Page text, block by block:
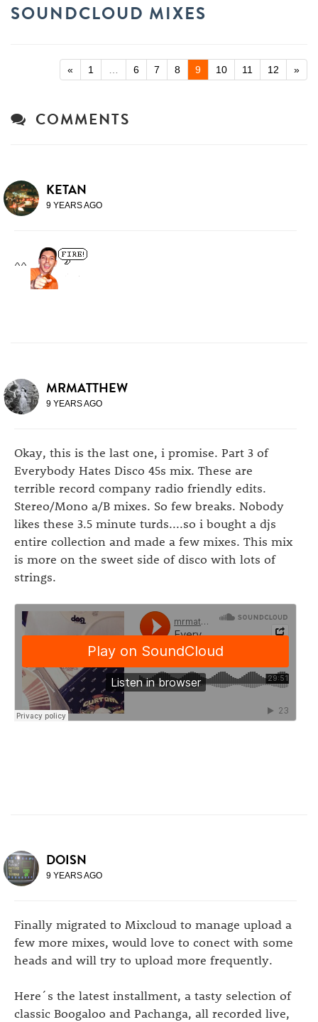
SOUNDCLOUD MIXES
« 1 6 7 8 9 10 11 12 »
COMMENTS
KETAN
9 YEARS AGO
^^
MRMATTHEW
9 YEARS AGO
Okay, this is the last one, i promise. Part 3 of
Everybody Hates Disco 45s mix. These are
terrible record company radio friendly edits.
Stereo/Mono a/B mixes. So few breaks. Nobody
likes these 3.5 minute turds....so i bought a djs
entire collection and made a few mixes. This mix
is more on the sweet side of disco with lots of
strings.
DOISN
9 YEARS AGO
Finally migrated to Mixcloud to manage upload a
few more mixes, would love to conect with some
heads and will try to upload more frequently.
Here´s the latest installment, a tasty selection of
classic Boogaloo and Pachanga, all recorded live,